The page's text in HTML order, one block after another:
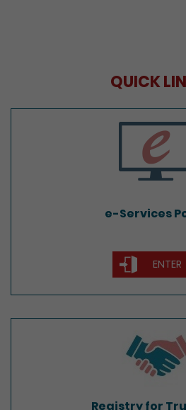
QUICK
e-Services
ENTER
Registry for